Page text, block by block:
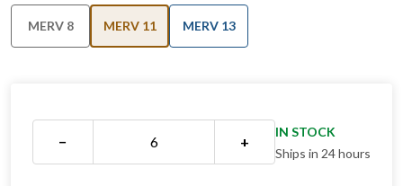
MERV 8 MERV 11 MERV 13
− +
IN STOCK
Ships in 24 hours